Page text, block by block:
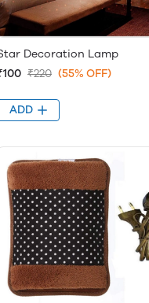
Decoration Lamp
₹220 (55% OFF)
ADD